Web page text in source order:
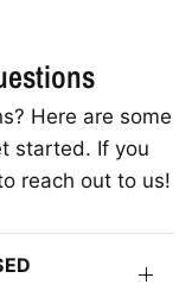
Here are some
started. If you
reach out to us!